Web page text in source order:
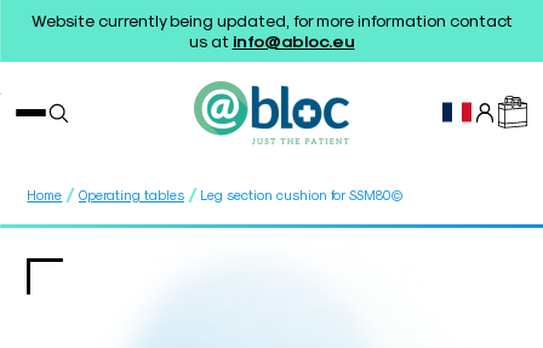
Website currently being updated, for more information contact
us at info@abloc.eu
Home / Operating tables / Leg section cushion for SSM80©